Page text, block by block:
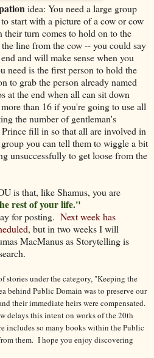
idea: You need a large group
start with a picture of a cow or cow
their turn comes to hold on to the
line from the cow -- you could say
and will make sense when you
is the first person to hold the
to grab the person already named
at the end when all can sit down
than 16 if you're going to use all
the number of gentleman's
fill in so that all are involved in
you can tell them to wiggle a bit
unsuccessfully to get loose from the
is that, like Shamus, you are
rest of your life."
for posting. Next week has
, but in two weeks I will
MacManus as Storytelling is
stories under the category, "Keeping the
behind Public Domain was to preserve our
their immediate heirs were compensated.
delays this intent on works of the 20th
includes so many books within the Public
them. I hope you enjoy discovering